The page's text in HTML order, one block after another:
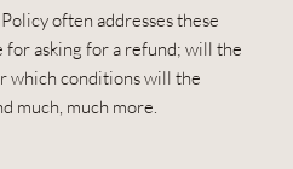
often addresses these
for asking for a refund; will the
which conditions will the
much, much more.